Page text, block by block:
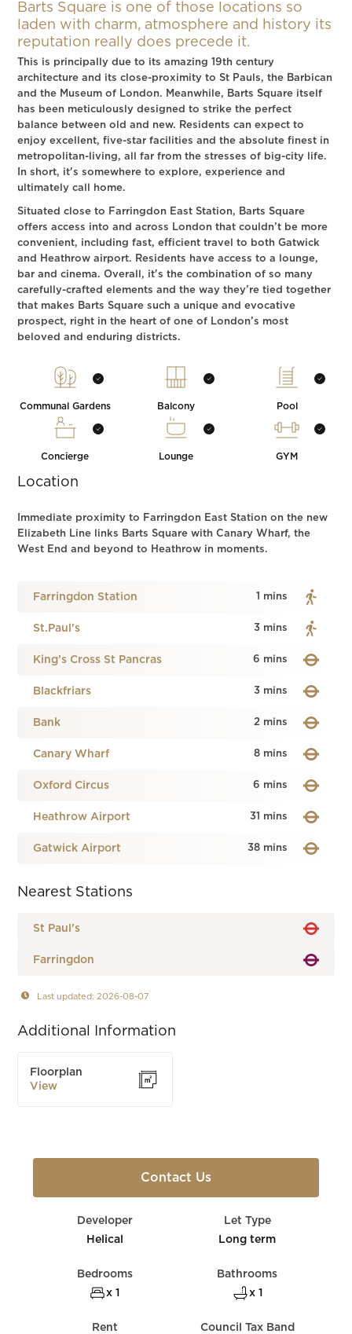
Barts Square is one of those locations so
laden with charm, atmosphere and history its
reputation really does precede it.
This is principally due to its amazing 19th century
architecture and its close-proximity to St Pauls, the Barbican
and the Museum of London. Meanwhile, Barts Square itself
has been meticulously designed to strike the perfect
balance between old and new. Residents can expect to
enjoy excellent, five-star facilities and the absolute finest in
metropolitan-living, all far from the stresses of big-city life.
In short, it's somewhere to explore, experience and
ultimately call home.
Situated close to Farringdon East Station, Barts Square
offers access into and across London that couldn’t be more
convenient, including fast, efficient travel to both Gatwick
and Heathrow airport. Residents have access to a lounge,
bar and cinema. Overall, it's the combination of so many
carefully-crafted elements and the way they’re tied together
that makes Barts Square such a unique and evocative
prospect, right in the heart of one of London’s most
beloved and enduring districts.
Communal Gardens Balcony Pool
Concierge Lounge GYM
Location
Immediate proximity to Farringdon East Station on the new
Elizabeth Line links Barts Square with Canary Wharf, the
West End and beyond to Heathrow in moments.
Farringdon Station 1 mins
St.Paul's 3 mins
King’s Cross St Pancras 6 mins
Blackfriars 3 mins
Bank 2 mins
Canary Wharf 8 mins
Oxford Circus 6 mins
Heathrow Airport 31 mins
Gatwick Airport 38 mins
Nearest Stations
St Paul's
Farringdon
Last updated: 2026-08-07
Additional Information
Floorplan
View
Contact Us
Developer
Helical
Let Type
Long term
Bedrooms
x 1
Bathrooms
x 1
Rent Council Tax Band